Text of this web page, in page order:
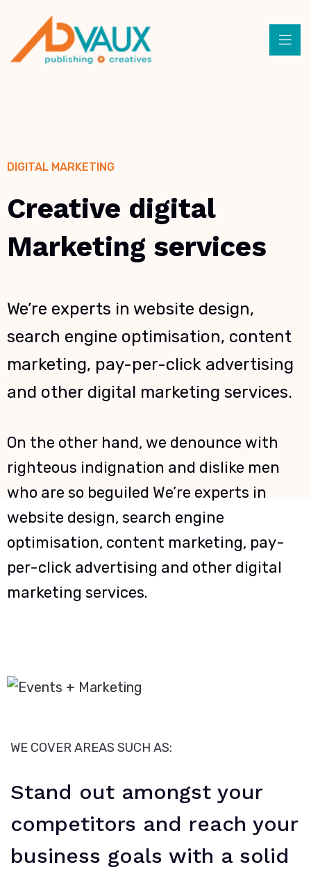
DIGITAL MARKETING
Creative digital
Marketing services
We’re experts in website design,
search engine optimisation, content
marketing, pay-per-click advertising
and other digital marketing services.
On the other hand, we denounce with
righteous indignation and dislike men
who are so beguiled We’re experts in
website design, search engine
optimisation, content marketing, pay-
per-click advertising and other digital
marketing services.
WE COVER AREAS SUCH AS:
Stand out amongst your
competitors and reach your
business goals with a solid